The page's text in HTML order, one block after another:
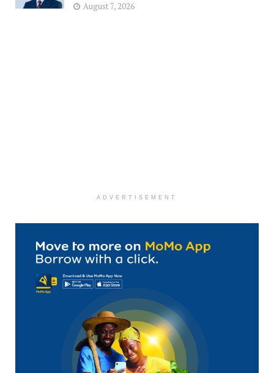
August 7, 2026
ADVERTISEMENT